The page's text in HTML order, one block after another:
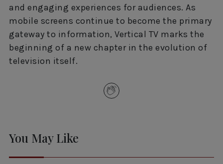
and engaging experiences for audiences. As
mobile screens continue to become the primary
gateway to information, Vertical TV marks the
beginning of a new chapter in the evolution of
television itself.
You May Like